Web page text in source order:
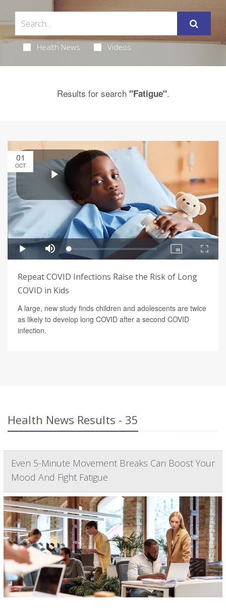
Health News Videos
Results for search "Fatigue".
01
OCT
Repeat COVID Infections Raise the Risk of Long
COVID in Kids
A large, new study finds children and adolescents are twice
as likely to develop long COVID after a second COVID
infection.
Health News Results - 35
Even 5-Minute Movement Breaks Can Boost Your
Mood And Fight Fatigue